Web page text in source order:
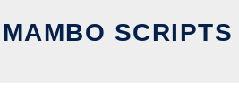
SCRIPTS